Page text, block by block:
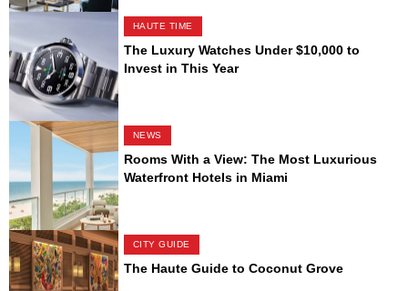
HAUTE TIME
The Luxury Watches Under $10,000 to
Invest in This Year
NEWS
Rooms With a View: The Most Luxurious
Waterfront Hotels in Miami
CITY GUIDE
The Haute Guide to Coconut Grove